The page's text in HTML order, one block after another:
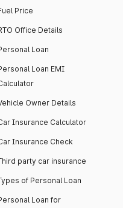
Price
Office Details
Loan
Loan EMI
Owner Details
Insurance Calculator
Insurance Check
party car insurance
of Personal Loan
Loan for